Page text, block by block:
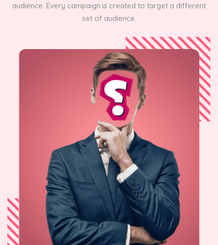
audience. Every campaign is created to target a different
set of audience.